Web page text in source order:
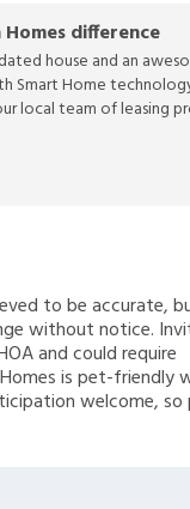
difference
house and an
Smart Home
local team of leasing
to be accurate,
without notice.
and could require
is pet-friendly
welcome, so